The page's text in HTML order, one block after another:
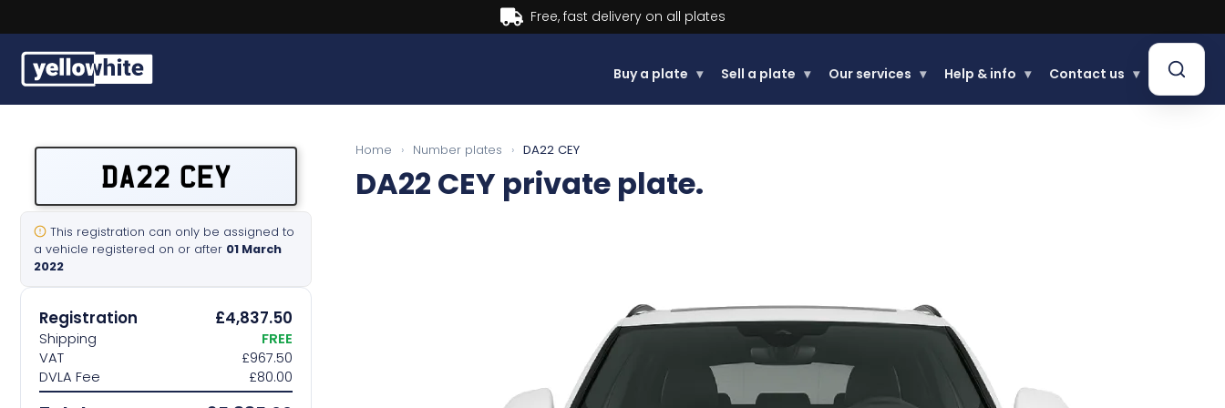
Buy now, Pay later.Learn more.
Buy a plate ▾ Sell a plate ▾ Our services ▾ Help & info ▾ Contact us ▾
Sell a plate
Our services
Contact us
DA22 CEY
This registration can only be assigned to
a vehicle registered on or after 01 March
2022
Registration £4,837.50
Shipping
FREE
VAT
£967.50
DVLA Fee
£80.00
Home › Number plates › DA22 CEY
DA22 CEY private plate.